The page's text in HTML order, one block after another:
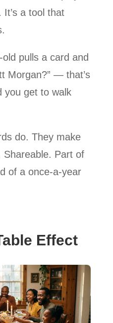
a tool that
pulls a card and
Morgan?” — that’s
you get to walk
do. They make
Shareable. Part of
of a once-a-year
Effect